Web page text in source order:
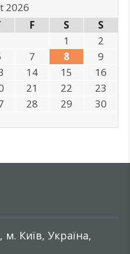
2026
F S
S
1
2
7 8
9
14 15
16
21 22
23
28 29
30
м. Київ, Україна,